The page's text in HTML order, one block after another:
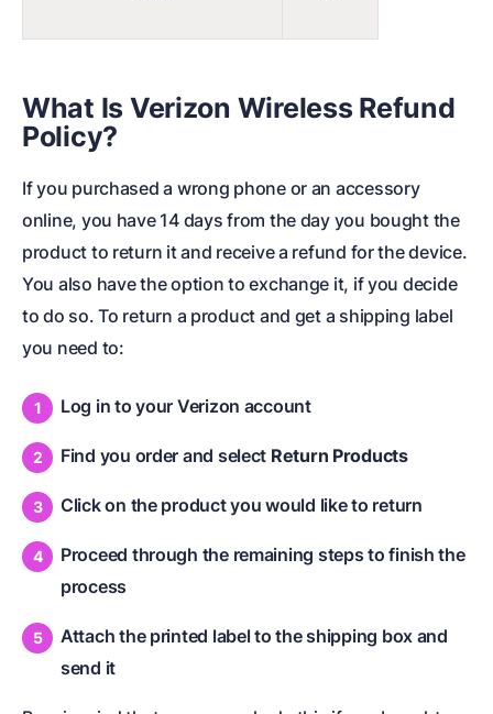
What Is Verizon Wireless Refund
Policy?
If you purchased a wrong phone or an accessory
online, you have 14 days from the day you bought the
product to return it and receive a refund for the device.
You also have the option to exchange it, if you decide
to do so. To return a product and get a shipping label
you need to:
Log in to your Verizon account
Find you order and select Return Products
Click on the product you would like to return
Proceed through the remaining steps to finish the
process
Attach the printed label to the shipping box and
send it